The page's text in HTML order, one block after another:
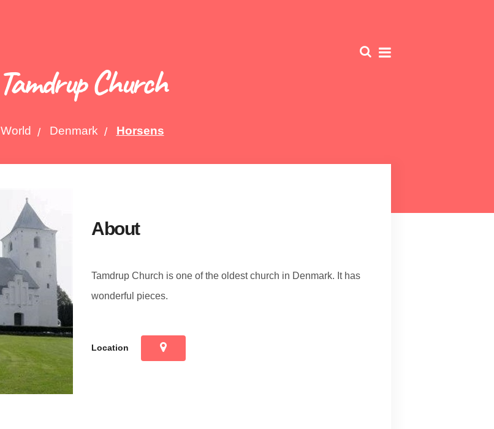
Tamdrup Church
World Denmark Horsens
About
Tamdrup Church is one of the oldest church in Denmark. It has
wonderful pieces.
Location